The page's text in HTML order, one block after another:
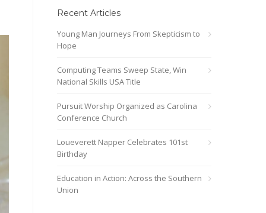
Recent Articles
Young Man Journeys From Skepticism to
Hope
Computing Teams Sweep State, Win
National Skills USA Title
Pursuit Worship Organized as Carolina
Conference Church
Loueverett Napper Celebrates 101st
Birthday
Education in Action: Across the Southern
Union